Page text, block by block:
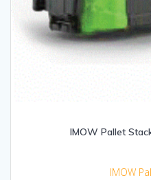
IMOW Pallet
IMOW